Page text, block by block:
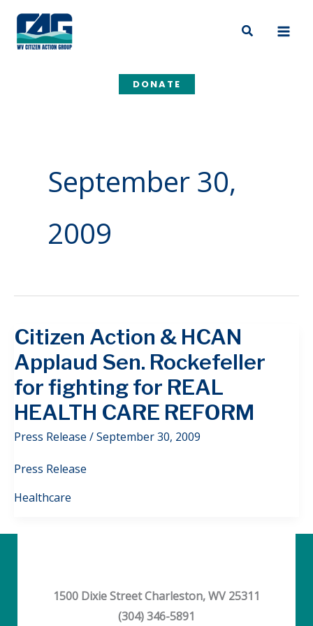
content
Search
DONATE
September 30,
2009
Citizen Action & HCAN
Applaud Sen. Rockefeller
for fighting for REAL
HEALTH CARE REFORM
Press Release /September 30, 2009
Press Release
Healthcare
1500 Dixie Street Charleston, WV 25311
(304) 346-5891